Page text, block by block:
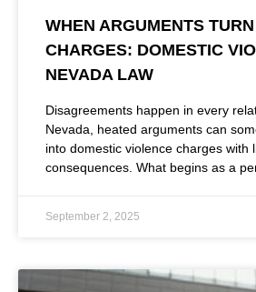
WHEN ARGUMENTS
CHARGES: DOMESTIC
NEVADA LAW
Disagreements happen in every
Nevada, heated arguments can
into domestic violence charges with
consequences. What begins as a
September 2, 2025